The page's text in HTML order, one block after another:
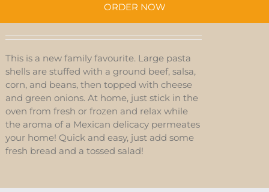
was:
$49.00.
is:
$40.00.
ORDER NOW
This is a new family favourite. Large pasta
shells are stuffed with a ground beef, salsa,
corn, and beans, then topped with cheese
and green onions. At home, just stick in the
oven from fresh or frozen and relax while
the aroma of a Mexican delicacy permeates
your home! Quick and easy, just add some
fresh bread and a tossed salad!